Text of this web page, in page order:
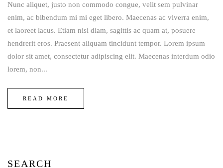
SEARCH
Nunc aliquet, justo non commodo congue, velit sem pulvinar
enim, ac bibendum mi mi eget libero. Maecenas ac viverra enim,
et laoreet lacus. Etiam nisi diam, sagittis ac quam at, posuere
hendrerit eros. Praesent aliquam tincidunt tempor. Lorem ipsum
dolor sit amet, consectetur adipiscing elit. Maecenas interdum odio
lorem, non...
READ MORE